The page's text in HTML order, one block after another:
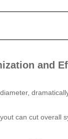
and
can cut overall